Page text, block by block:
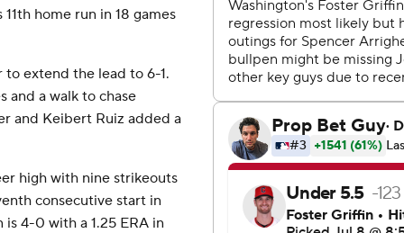
home run in 18 games
extend the lead to 6-1.
and a walk to chase
and Keibert Ruiz added a
high with nine strikeouts
consecutive start in
4-0 with a 1.25 ERA in